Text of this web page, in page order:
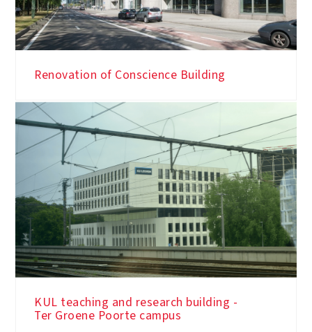
Renovation of Conscience Building
KUL teaching and research building -
Ter Groene Poorte campus